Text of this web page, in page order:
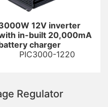
12V inverter
in-built 20,000mA
charger
PIC3000-1220
Regulator